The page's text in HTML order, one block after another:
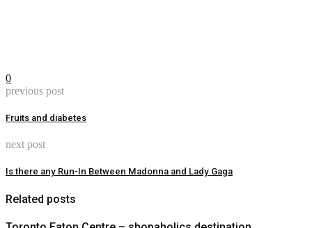
0
previous post
Fruits and diabetes
next post
Is there any Run-In Between Madonna and Lady Gaga
Related posts